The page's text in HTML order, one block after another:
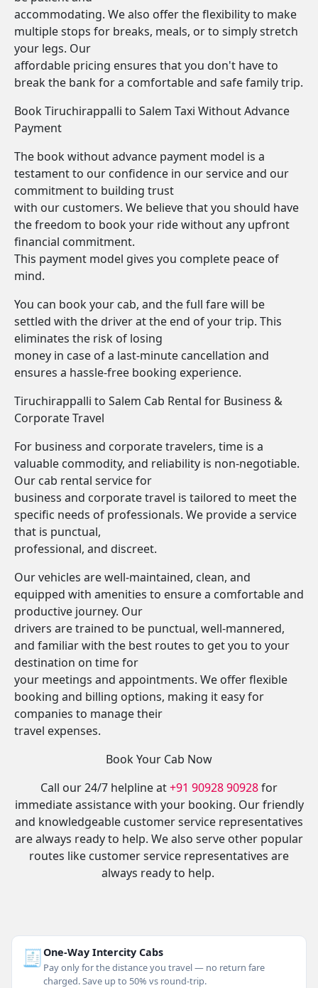
accommodating. We also offer the flexibility to make
multiple stops for breaks, meals, or to simply stretch
your legs. Our
affordable pricing ensures that you don't have to
break the bank for a comfortable and safe family trip.
Book Tiruchirappalli to Salem Taxi Without Advance
Payment
The book without advance payment model is a
testament to our confidence in our service and our
commitment to building trust
with our customers. We believe that you should have
the freedom to book your ride without any upfront
financial commitment.
This payment model gives you complete peace of
mind.
You can book your cab, and the full fare will be
settled with the driver at the end of your trip. This
eliminates the risk of losing
money in case of a last-minute cancellation and
ensures a hassle-free booking experience.
Tiruchirappalli to Salem Cab Rental for Business &
Corporate Travel
For business and corporate travelers, time is a
valuable commodity, and reliability is non-negotiable.
Our cab rental service for
business and corporate travel is tailored to meet the
specific needs of professionals. We provide a service
that is punctual,
professional, and discreet.
Our vehicles are well-maintained, clean, and
equipped with amenities to ensure a comfortable and
productive journey. Our
drivers are trained to be punctual, well-mannered,
and familiar with the best routes to get you to your
destination on time for
your meetings and appointments. We offer flexible
booking and billing options, making it easy for
companies to manage their
travel expenses.
Book Your Cab Now
Call our 24/7 helpline at+91 90928 90928for
immediate assistance with your booking. Our friendly
and knowledgeable customer service representatives
are always ready to help. We also serve other popular
routes like customer service representatives are
always ready to help.
🧾One-Way Intercity Cabs
Pay only for the distance you travel — no return fare
charged. Save up to 50% vs round-trip.